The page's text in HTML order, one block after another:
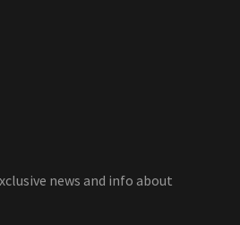
news and info about